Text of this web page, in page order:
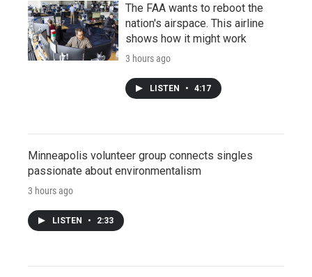
The FAA wants to reboot the
nation's airspace. This airline
shows how it might work
3 hours ago
LISTEN • 4:17
Minneapolis volunteer group connects singles
passionate about environmentalism
3 hours ago
LISTEN • 2:33